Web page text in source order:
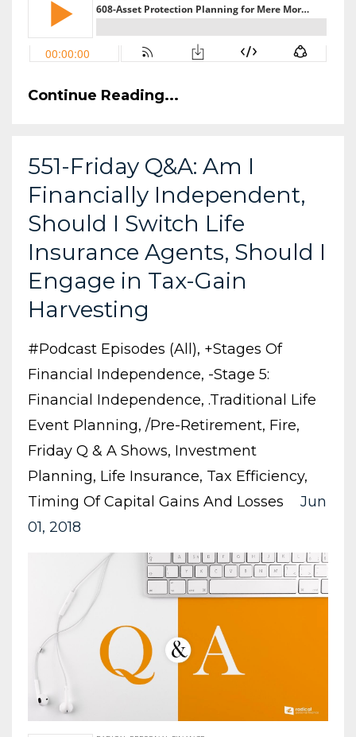
Continue Reading...
551-Friday Q&A: Am I
Financially Independent,
Should I Switch Life
Insurance Agents, Should I
Engage in Tax-Gain
Harvesting
#podcast Episodes (all) +stages Of
Financial Independence -stage 5:
Financial Independence .traditional Life
Event Planning /pre-Retirement Fire
Friday Q & A Shows Investment
Planning Life Insurance Tax Efficiency
Timing Of Capital Gains And Losses
Jun
01, 2018